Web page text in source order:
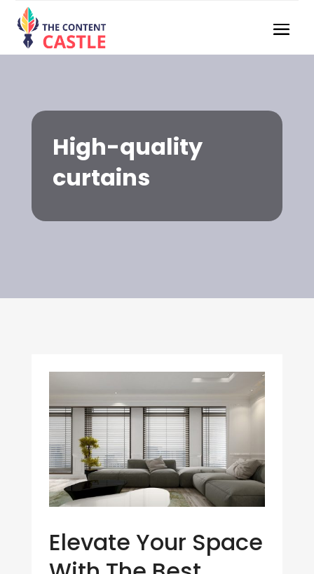
High-quality
curtains
Elevate Your Space